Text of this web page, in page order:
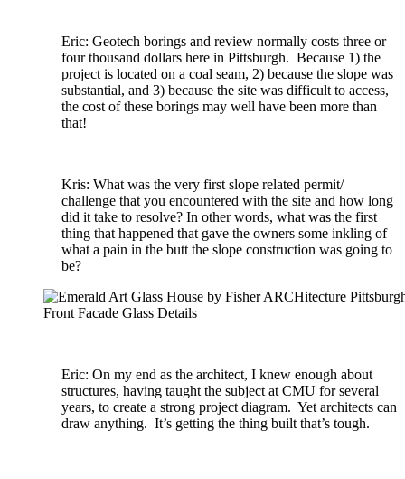
Eric: Geotech borings and review normally costs three or
four thousand dollars here in Pittsburgh. Because 1) the
project is located on a coal seam, 2) because the slope was
substantial, and 3) because the site was difficult to access,
the cost of these borings may well have been more than
that!
Kris: What was the very first slope related permit/
challenge that you encountered with the site and how long
did it take to resolve? In other words, what was the first
thing that happened that gave the owners some inkling of
what a pain in the butt the slope construction was going to
be?
Front Facade Glass Details
Eric: On my end as the architect, I knew enough about
structures, having taught the subject at CMU for several
years, to create a strong project diagram. Yet architects can
draw anything. It’s getting the thing built that’s tough.